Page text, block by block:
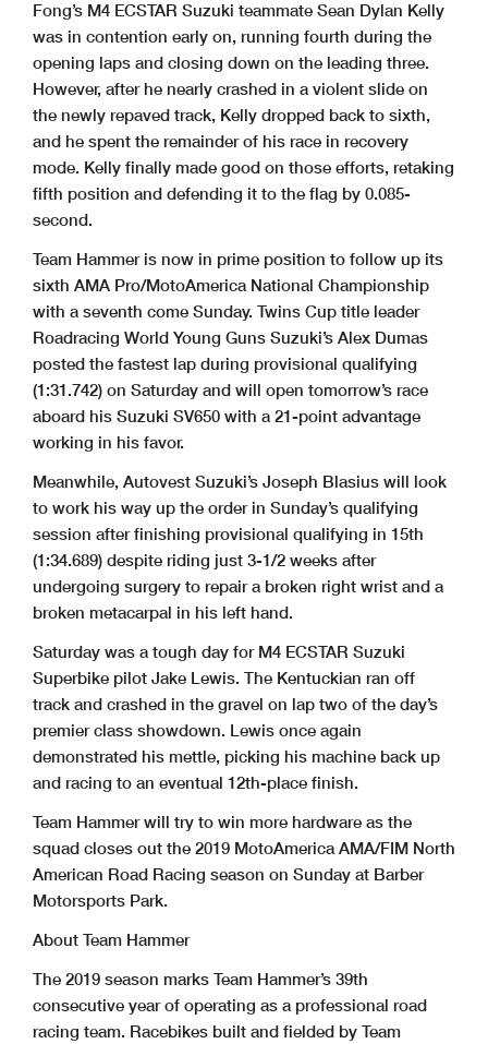
Fong’s M4 ECSTAR Suzuki teammate Sean Dylan Kelly
was in contention early on, running fourth during the
opening laps and closing down on the leading three.
However, after he nearly crashed in a violent slide on
the newly repaved track, Kelly dropped back to sixth,
and he spent the remainder of his race in recovery
mode. Kelly finally made good on those efforts, retaking
fifth position and defending it to the flag by 0.085-
second.
Team Hammer is now in prime position to follow up its
sixth AMA Pro/MotoAmerica National Championship
with a seventh come Sunday. Twins Cup title leader
Roadracing World Young Guns Suzuki’s Alex Dumas
posted the fastest lap during provisional qualifying
(1:31.742) on Saturday and will open tomorrow’s race
aboard his Suzuki SV650 with a 21-point advantage
working in his favor.
Meanwhile, Autovest Suzuki’s Joseph Blasius will look
to work his way up the order in Sunday’s qualifying
session after finishing provisional qualifying in 15th
(1:34.689) despite riding just 3-1/2 weeks after
undergoing surgery to repair a broken right wrist and a
broken metacarpal in his left hand.
Saturday was a tough day for M4 ECSTAR Suzuki
Superbike pilot Jake Lewis. The Kentuckian ran off
track and crashed in the gravel on lap two of the day’s
premier class showdown. Lewis once again
demonstrated his mettle, picking his machine back up
and racing to an eventual 12th-place finish.
Team Hammer will try to win more hardware as the
squad closes out the 2019 MotoAmerica AMA/FIM North
American Road Racing season on Sunday at Barber
Motorsports Park.
About Team Hammer
The 2019 season marks Team Hammer’s 39th
consecutive year of operating as a professional road
racing team. Racebikes built and fielded by Team